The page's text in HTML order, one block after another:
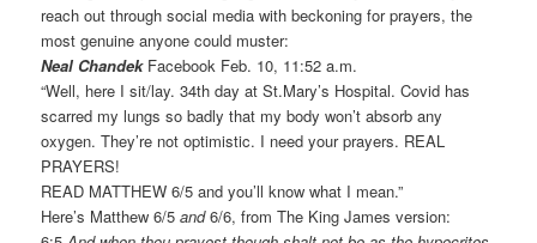
reach out through social media with beckoning for prayers, the
most genuine anyone could muster:
Neal ChandekFacebook Feb. 10, 11:52 a.m.
“Well, here I sit/lay. 34th day at St.Mary’s Hospital. Covid has
scarred my lungs so badly that my body won’t absorb any
oxygen. They’re not optimistic. I need your prayers. REAL
PRAYERS!
READ MATTHEW 6/5 and you’ll know what I mean.”
Here’s Matthew 6/5and6/6, from The King James version: